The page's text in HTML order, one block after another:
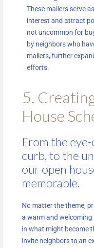
These mailers serve
interest and attract
not uncommon for
by neighbors who
mailers, further
efforts.
5.
House
From the
curb, to the
our open
memorable.
No matter the theme,
a warm and
in what might become
invite neighbors to an